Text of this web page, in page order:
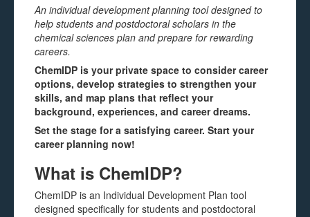
An individual development planning tool designed to
help students and postdoctoral scholars in the
chemical sciences plan and prepare for rewarding
careers.
ChemIDP is your private space to consider career
options, develop strategies to strengthen your
skills, and map plans that reflect your
background, experiences, and career dreams.
Set the stage for a satisfying career. Start your
career planning now!
What is ChemIDP?
ChemIDP is an Individual Development Plan tool
designed specifically for students and postdoctoral